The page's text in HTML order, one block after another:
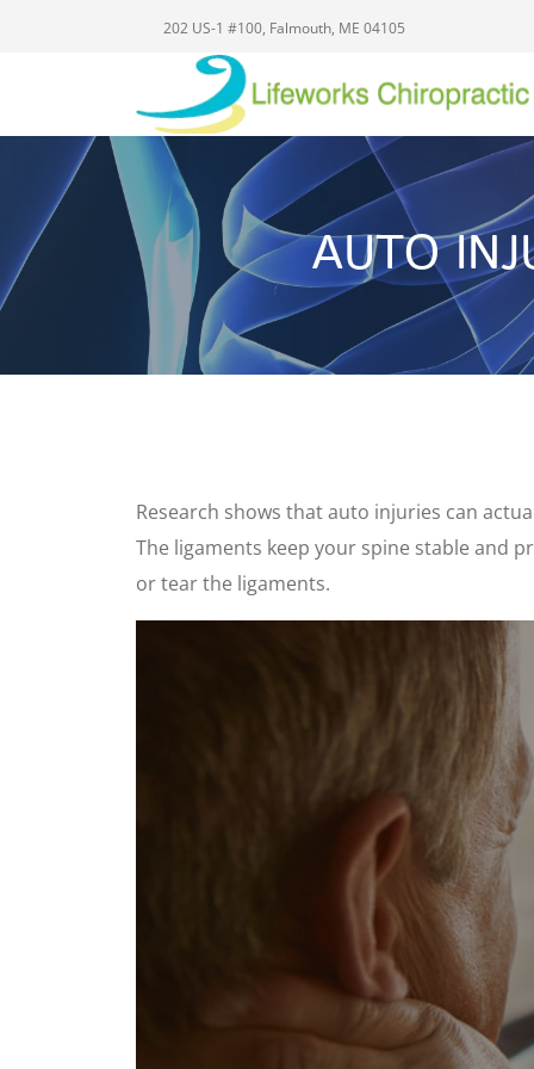
202 US-1 #100, Falmouth, ME 04105
AUTO
Research shows that auto injuries can
The ligaments keep your spine stable and
or tear the ligaments.